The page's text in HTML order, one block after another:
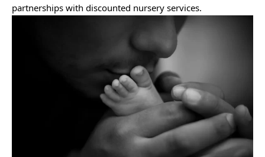
partnerships with discounted nursery services.